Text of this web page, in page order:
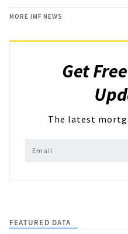
MORE IMF NEWS
Get
The latest
FEATURED DATA